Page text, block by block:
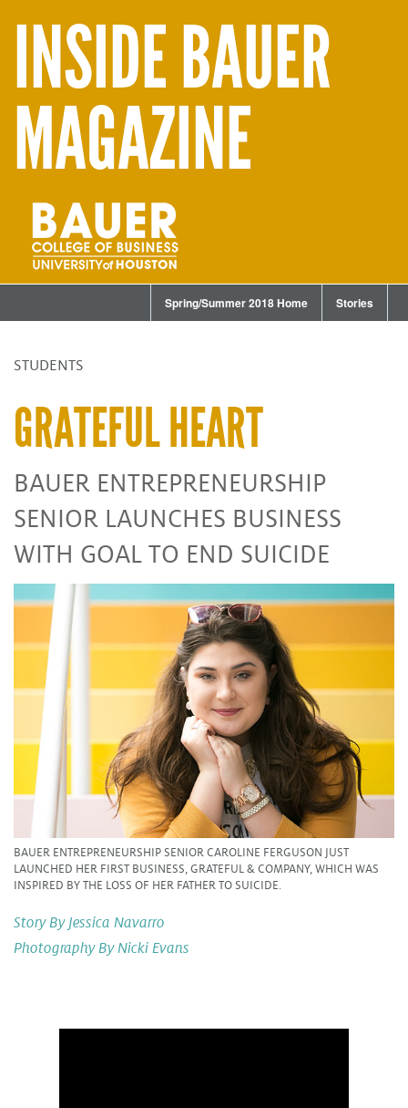
INSIDE BAUER
MAGAZINE
Spring/Summer 2018 Home Stories
STUDENTS
GRATEFUL HEART
BAUER ENTREPRENEURSHIP
SENIOR LAUNCHES BUSINESS
WITH GOAL TO END SUICIDE
BAUER ENTREPRENEURSHIP SENIOR CAROLINE FERGUSON JUST
LAUNCHED HER FIRST BUSINESS, GRATEFUL & COMPANY, WHICH WAS
INSPIRED BY THE LOSS OF HER FATHER TO SUICIDE.
Story By Jessica Navarro
Photography By Nicki Evans